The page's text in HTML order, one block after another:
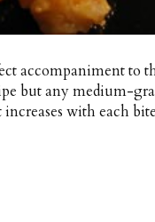
accompaniment to
but any medium-
with each